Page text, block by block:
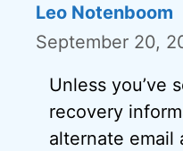
Leo Notenboom
September 20,
Unless you’ve
recovery
alternate email